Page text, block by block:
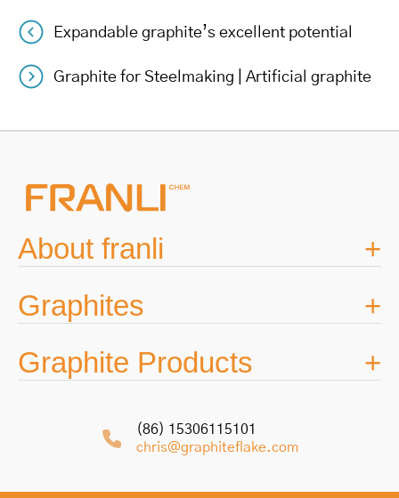
Post
Expandable graphite’s excellent potential
Graphite for Steelmaking | Artificial graphite
About franli
Graphites
Graphite Products
(86) 15306115101
chris@graphiteflake.com